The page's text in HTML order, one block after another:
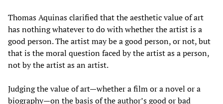
Thomas Aquinas clarified that the aesthetic value of art
has nothing whatever to do with whether the artist is a
good person. The artist may be a good person, or not, but
that is the moral question faced by the artist as a person,
not by the artist as an artist.
Judging the value of art—whether a film or a novel or a
biography—on the basis of the author’s good or bad